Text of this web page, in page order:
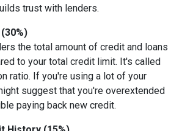
trust with lenders.
the total amount of credit and loans
to your total credit limit. It's called
ratio. If you're using a lot of your
suggest that you're overextended
paying back new credit.